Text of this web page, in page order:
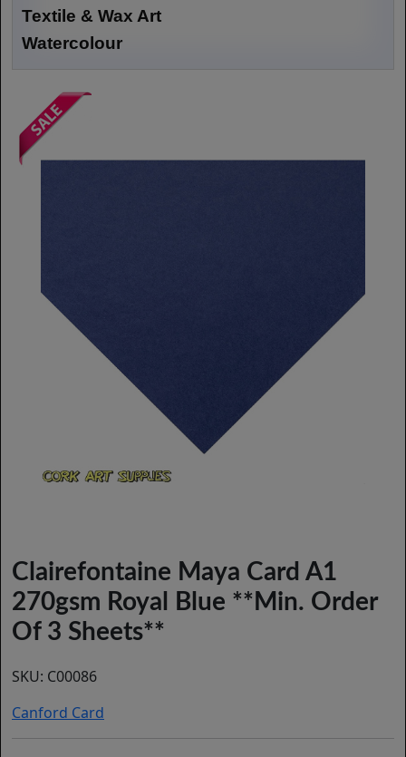
Textile & Wax Art
Watercolour
Clairefontaine Maya Card A1
270gsm Royal Blue **Min. Order
Of 3 Sheets**
SKU: C00086
Canford Card